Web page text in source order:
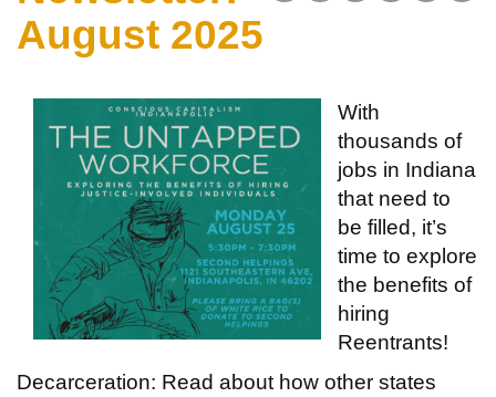
August 2025
With
thousands of
jobs in Indiana
that need to
be filled, it’s
time to explore
the benefits of
hiring
Reentrants!
Decarceration: Read about how other states